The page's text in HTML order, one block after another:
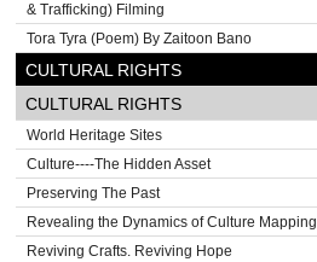
& Trafficking) Filming
Tora Tyra (Poem) By Zaitoon Bano
CULTURAL RIGHTS
CULTURAL RIGHTS
World Heritage Sites
Culture----The Hidden Asset
Preserving The Past
Revealing the Dynamics of Culture Mapping
Reviving Crafts. Reviving Hope